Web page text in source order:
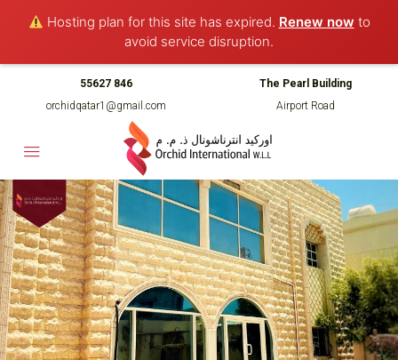
Hosting plan for this site has expired. Renew now to
avoid service disruption.
55627 846
orchidqatar1@gmail.com
The Pearl Building
Airport Road